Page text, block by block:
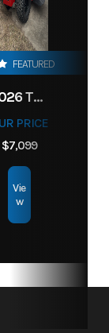
FEATURED
2026 TORO 54" TITAN FAB DECK 26HP KOHLER- MYRIDE
PRICE
$7,099
Vie
w